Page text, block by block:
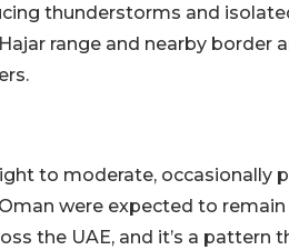
thunderstorms and
range and nearby border
to moderate, occasionally
were expected to
the UAE, and it’s a